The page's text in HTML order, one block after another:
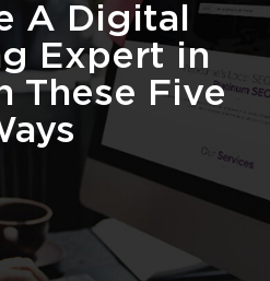
A Digital
Expert in
These Five